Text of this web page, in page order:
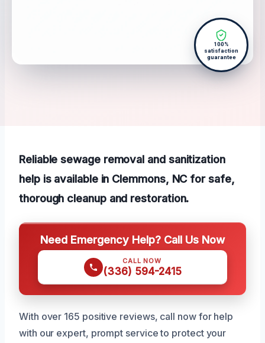
100%
satisfaction
guarantee
Reliable sewage removal and sanitization
help is available in Clemmons, NC for safe,
thorough cleanup and restoration.
Need Emergency Help? Call Us Now
CALL NOW
(336) 594-2415
With over 165 positive reviews, call now for help
with our expert, prompt service to protect your